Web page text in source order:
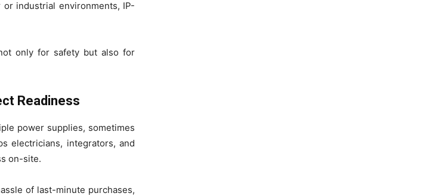
industrial environments, IP-
only for safety but also for
Readiness
power supplies, sometimes
electricians, integrators, and
on-site.
of last-minute purchases,